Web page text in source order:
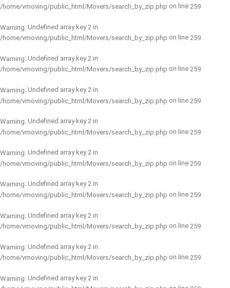
/home/vmoving/public_html/Movers/search_by_zip.php on line 259
Warning: Undefined array key 2 in
/home/vmoving/public_html/Movers/search_by_zip.php on line 259
Warning: Undefined array key 2 in
/home/vmoving/public_html/Movers/search_by_zip.php on line 259
Warning: Undefined array key 2 in
/home/vmoving/public_html/Movers/search_by_zip.php on line 259
Warning: Undefined array key 2 in
/home/vmoving/public_html/Movers/search_by_zip.php on line 259
Warning: Undefined array key 2 in
/home/vmoving/public_html/Movers/search_by_zip.php on line 259
Warning: Undefined array key 2 in
/home/vmoving/public_html/Movers/search_by_zip.php on line 259
Warning: Undefined array key 2 in
/home/vmoving/public_html/Movers/search_by_zip.php on line 259
Warning: Undefined array key 2 in
/home/vmoving/public_html/Movers/search_by_zip.php on line 259
Warning: Undefined array key 2 in